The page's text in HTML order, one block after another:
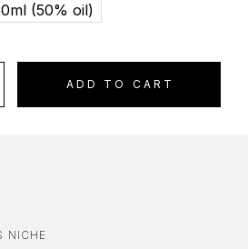
(50% oil)
ADD TO CART
NICHE